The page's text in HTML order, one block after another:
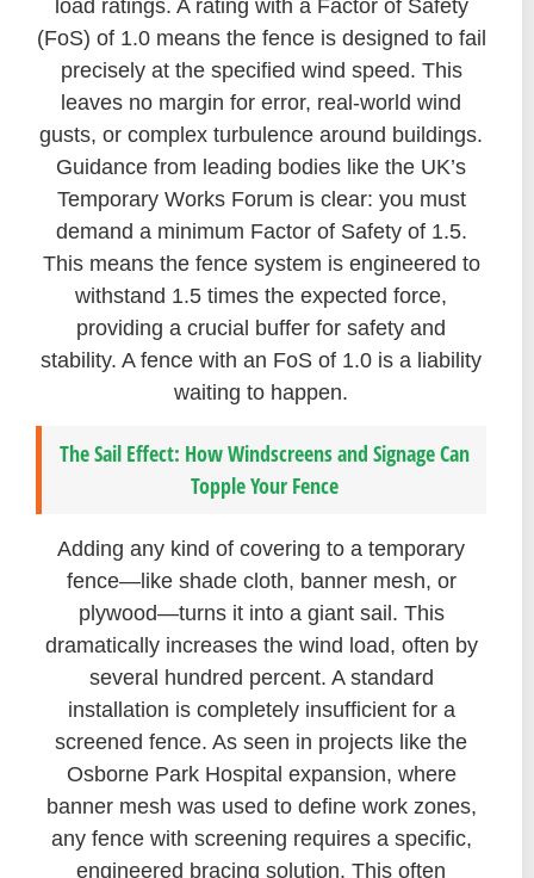
load ratings. A rating with a Factor of Safety
(FoS) of 1.0 means the fence is designed to fail
precisely at the specified wind speed. This
leaves no margin for error, real-world wind
gusts, or complex turbulence around buildings.
Guidance from leading bodies like the UK’s
Temporary Works Forum is clear: you must
demand a minimum Factor of Safety of 1.5.
This means the fence system is engineered to
withstand 1.5 times the expected force,
providing a crucial buffer for safety and
stability. A fence with an FoS of 1.0 is a liability
waiting to happen.
The Sail Effect: How Windscreens and Signage Can
Topple Your Fence
Adding any kind of covering to a temporary
fence—like shade cloth, banner mesh, or
plywood—turns it into a giant sail. This
dramatically increases the wind load, often by
several hundred percent. A standard
installation is completely insufficient for a
screened fence. As seen in projects like the
Osborne Park Hospital expansion, where
banner mesh was used to define work zones,
any fence with screening requires a specific,
engineered bracing solution. This often